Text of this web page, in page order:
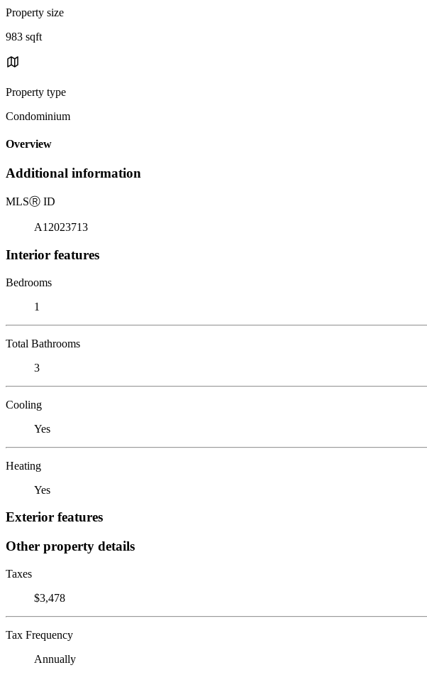
Property size
983 sqft
Property type
Condominium
Overview
Additional information
MLSⓇ ID
A12023713
Interior features
Bedrooms
1
Total Bathrooms
3
Cooling
Yes
Heating
Yes
Exterior features
Other property details
Taxes
$3,478
Tax Frequency
Annually